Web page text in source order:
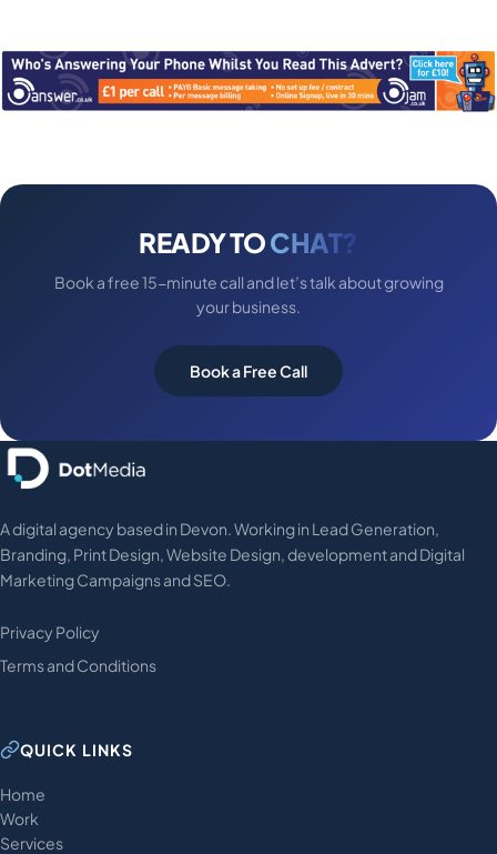
READY TOCHAT?
Book a free 15-minute call and let’s talk about growing
your business.
Book a Free Call
A digital agency based in Devon. Working in Lead Generation,
Branding, Print Design, Website Design, development and Digital
Marketing Campaigns and SEO.
Privacy Policy
Terms and Conditions
QUICK LINKS
Home
Work
Services